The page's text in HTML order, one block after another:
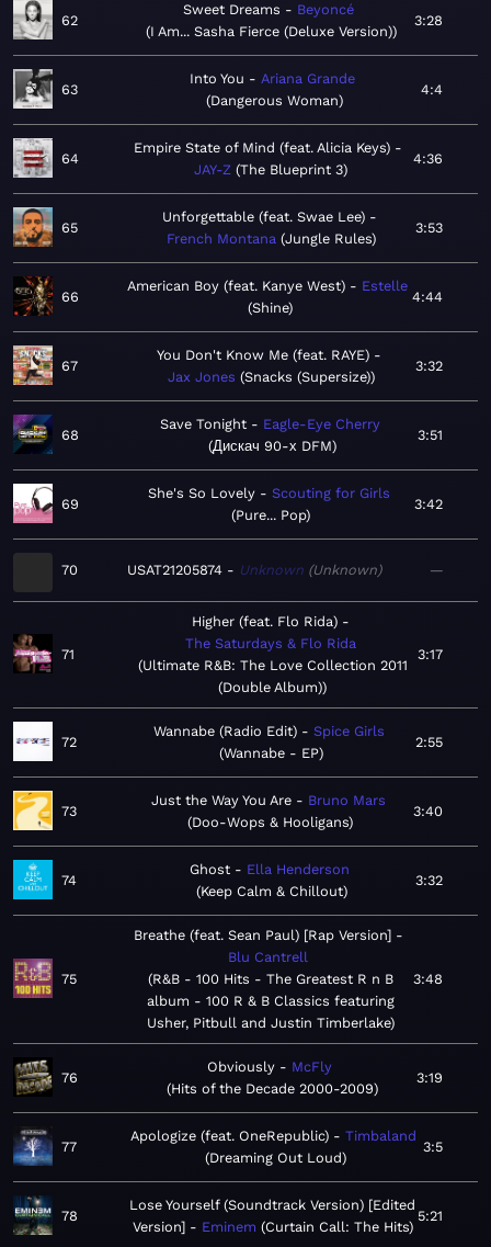
62
Sweet Dreams
Beyoncé
I Am... Sasha Fierce (Deluxe Version)
3:28
63
Into You
Ariana Grande
Dangerous Woman
4:4
64
Empire State of Mind (feat. Alicia Keys)
JAY-Z The Blueprint 3
4:36
65
Unforgettable (feat. Swae Lee)
French Montana Jungle Rules
3:53
66
American Boy (feat. Kanye West)
Estelle
Shine
4:44
67
You Don't Know Me (feat. RAYE)
Jax Jones Snacks (Supersize)
3:32
68
Save Tonight
Eagle-Eye Cherry
Дискач 90-х DFM
3:51
69
She's So Lovely
Scouting for Girls
Pure... Pop
3:42
70 USAT21205874 Unknown Unknown —
71
Higher (feat. Flo Rida)
The Saturdays & Flo Rida
Ultimate R&B: The Love Collection 2011
(Double Album)
3:17
72
Wannabe (Radio Edit)
Spice Girls
Wannabe - EP
2:55
73
Just the Way You Are
Bruno Mars
Doo-Wops & Hooligans
3:40
74
Ghost
Ella Henderson
Keep Calm & Chillout
3:32
75
Breathe (feat. Sean Paul) [Rap Version]
Blu Cantrell
R&B - 100 Hits - The Greatest R n B
album - 100 R & B Classics featuring
Usher, Pitbull and Justin Timberlake
3:48
76
Obviously
McFly
Hits of the Decade 2000-2009
3:19
77
Apologize (feat. OneRepublic)
Timbaland
Dreaming Out Loud
3:5
78
Lose Yourself (Soundtrack Version) [Edited
Version]
Eminem Curtain Call: The Hits
5:21